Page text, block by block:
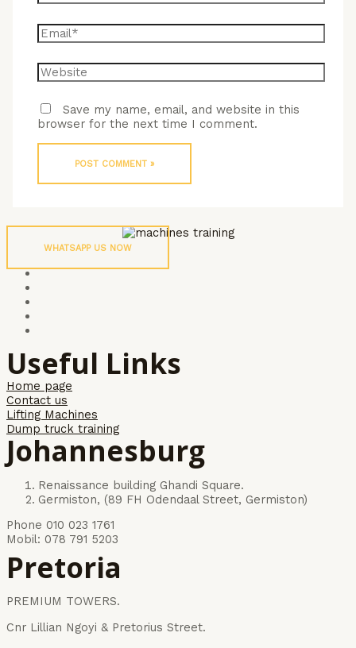
Email*
Website
Save my name, email, and website in this
browser for the next time I comment.
WHATSAPP US NOW
Useful Links
Home page
Contact us
Lifting Machines
Dump truck training
Johannesburg
Renaissance building Ghandi Square.
Germiston, (89 FH Odendaal Street, Germiston)
Phone 010 023 1761
Mobil: 078 791 5203
Pretoria
PREMIUM TOWERS.
Cnr Lillian Ngoyi & Pretorius Street.